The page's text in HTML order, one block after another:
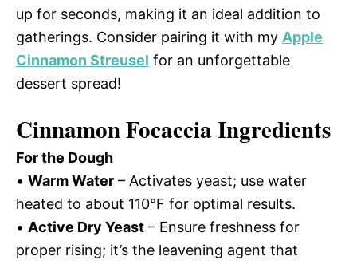
up for seconds, making it an ideal addition to
gatherings. Consider pairing it with my Apple
Cinnamon Streusel for an unforgettable
dessert spread!
Cinnamon Focaccia Ingredients
For the Dough
• Warm Water – Activates yeast; use water
heated to about 110°F for optimal results.
• Active Dry Yeast – Ensure freshness for
proper rising; it’s the leavening agent that